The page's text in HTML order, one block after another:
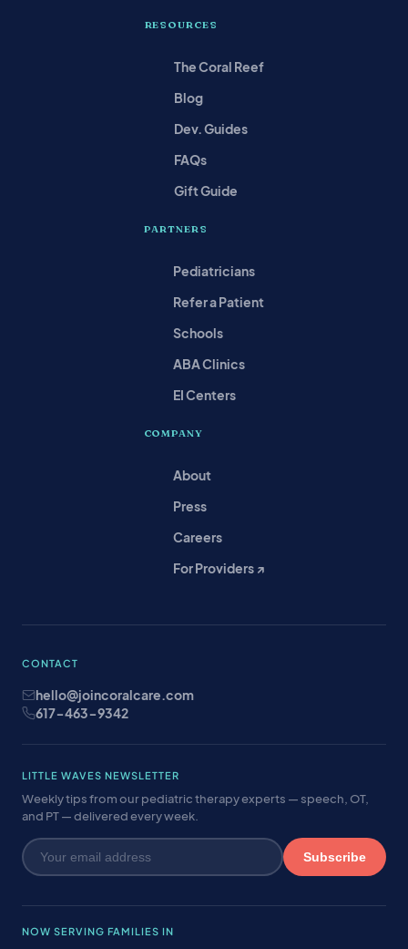
RESOURCES
The Coral Reef
Blog
Dev. Guides
FAQs
Gift Guide
PARTNERS
Pediatricians
Refer a Patient
Schools
ABA Clinics
EI Centers
COMPANY
About
Press
Careers
For Providers ↗
CONTACT
hello@joincoralcare.com
617-463-9342
LITTLE WAVES NEWSLETTER
Weekly tips from our pediatric therapy experts — speech, OT,
and PT — delivered every week.
Subscribe
NOW SERVING FAMILIES IN